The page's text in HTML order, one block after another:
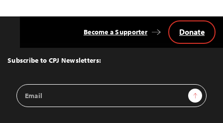
Top
Subscribe to CPJ Newsletters:
Email
Address
Sign Up
Become a Supporter Donate